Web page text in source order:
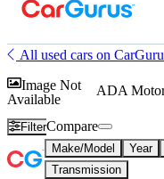
All used cars on
Image Not
Available
ADA
FilterCompare
Make/Model Year
Transmission